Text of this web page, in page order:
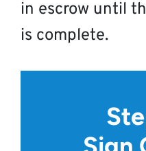
in escrow until
is complete.